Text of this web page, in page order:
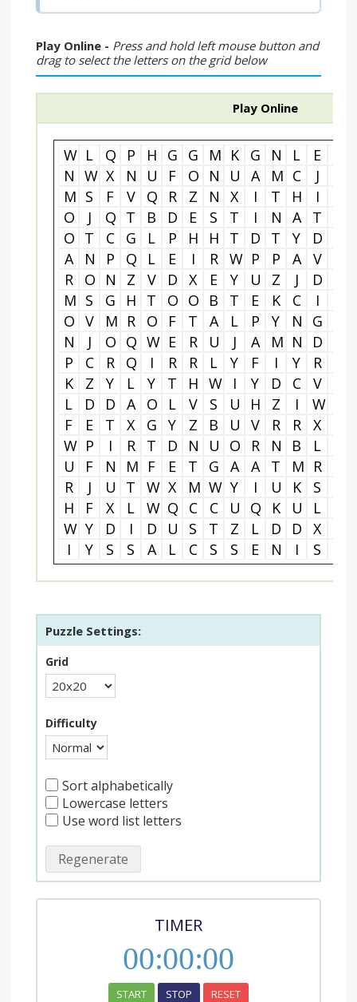
Play Online - Press and hold left mouse button and
drag to select the letters on the grid below
Play Online
W L Q P H G G M K G N L E
N W X N U F O N U A M C J
M S F V Q R Z N X I T H I
O
J Q T B D E S T I N A T
O T C G L P H H T D T Y D
A
N P Q L E I R W P P A V
R
O N Z V D X E Y U Z J D
M S G H T O O B T E K C I
O V M R O F T A L P Y N G
N
J O Q W E R U J A M N D
P
C R Q I R R L Y F I Y R
K
Z Y L Y T H W I Y D C V
L
D D A O L V S U H Z I W
F
E T X G Y Z B U V R R X
W P I R T D N U O R N B L
U
F N M F E T G A A T M R
R
J U T W X M W Y I U K S
H
F X L W Q C C U Q K U L
W Y D I D U S T Z L D D X
I
Y S S A L C S S E N I S
Puzzle Settings:
Grid
Difficulty
Sort alphabetically
Lowercase letters
Use word list letters
Regenerate
TIMER
00:00:00
START STOP RESET